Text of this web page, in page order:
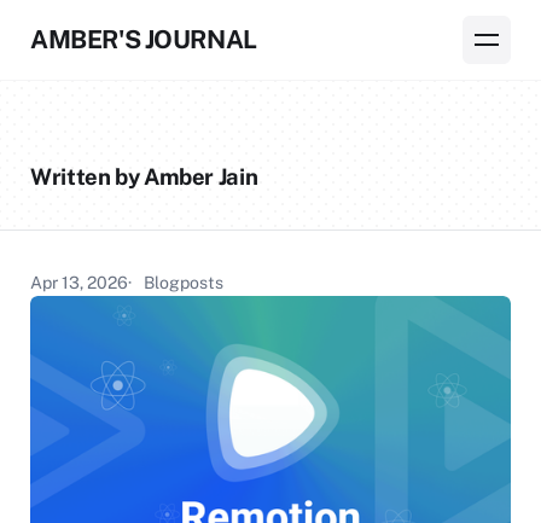
AMBER'S JOURNAL
Written by Amber Jain
Apr 13, 2026 Blogposts